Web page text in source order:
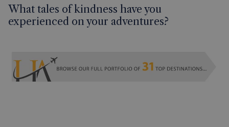
What tales of kindness have you
experienced on your adventures?